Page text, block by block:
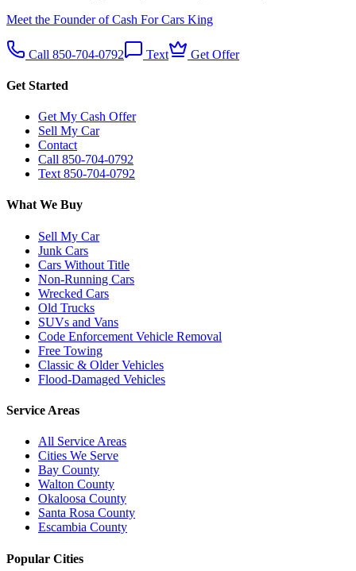
Meet the Founder of Cash For Cars King
Call 850-704-0792 Text Get Offer
Get Started
Get My Cash Offer
Sell My Car
Contact
Call 850-704-0792
Text 850-704-0792
What We Buy
Sell My Car
Junk Cars
Cars Without Title
Non-Running Cars
Wrecked Cars
Old Trucks
SUVs and Vans
Code Enforcement Vehicle Removal
Free Towing
Classic & Older Vehicles
Flood-Damaged Vehicles
Service Areas
All Service Areas
Cities We Serve
Bay County
Walton County
Okaloosa County
Santa Rosa County
Escambia County
Popular Cities